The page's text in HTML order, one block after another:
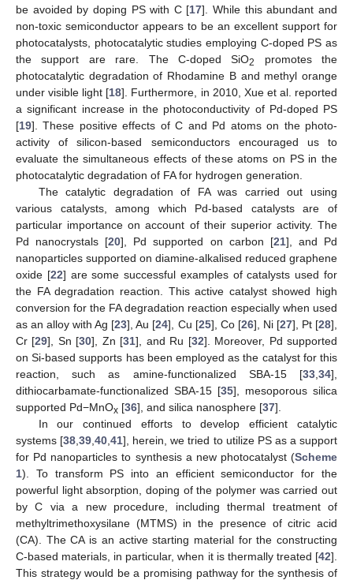
be avoided by doping PS with C [17]. While this abundant and
non-toxic semiconductor appears to be an excellent support for
photocatalysts, photocatalytic studies employing C-doped PS as
the support are rare. The C-doped SiO2
promotes the
photocatalytic degradation of Rhodamine B and methyl orange
under visible light [18]. Furthermore, in 2010, Xue et al. reported
a significant increase in the photoconductivity of Pd-doped PS
[19]. These positive effects of C and Pd atoms on the photo-
activity of silicon-based semiconductors encouraged us to
evaluate the simultaneous effects of these atoms on PS in the
photocatalytic degradation of FA for hydrogen generation.
The catalytic degradation of FA was carried out using
various catalysts, among which Pd-based catalysts are of
particular importance on account of their superior activity. The
Pd nanocrystals [20], Pd supported on carbon [21], and Pd
nanoparticles supported on diamine-alkalised reduced graphene
oxide [22] are some successful examples of catalysts used for
the FA degradation reaction. This active catalyst showed high
conversion for the FA degradation reaction especially when used
as an alloy with Ag [23], Au [24], Cu [25], Co [26], Ni [27], Pt [28],
Cr [29], Sn [30], Zn [31], and Ru [32]. Moreover, Pd supported
on Si-based supports has been employed as the catalyst for this
reaction, such as amine-functionalized SBA-15 [33 34],
dithiocarbamate-functionalized SBA-15 [35], mesoporous silica
supported Pd−MnOx [36], and silica nanosphere [37].
In our continued efforts to develop efficient catalytic
systems [38 ,39 ,40 ,41], herein, we tried to utilize PS as a support
for Pd nanoparticles to synthesis a new photocatalyst (Scheme
1). To transform PS into an efficient semiconductor for the
powerful light absorption, doping of the polymer was carried out
by C via a new procedure, including thermal treatment of
methyltrimethoxysilane (MTMS) in the presence of citric acid
(CA). The CA is an active starting material for the constructing
C-based materials, in particular, when it is thermally treated [42].
This strategy would be a promising pathway for the synthesis of